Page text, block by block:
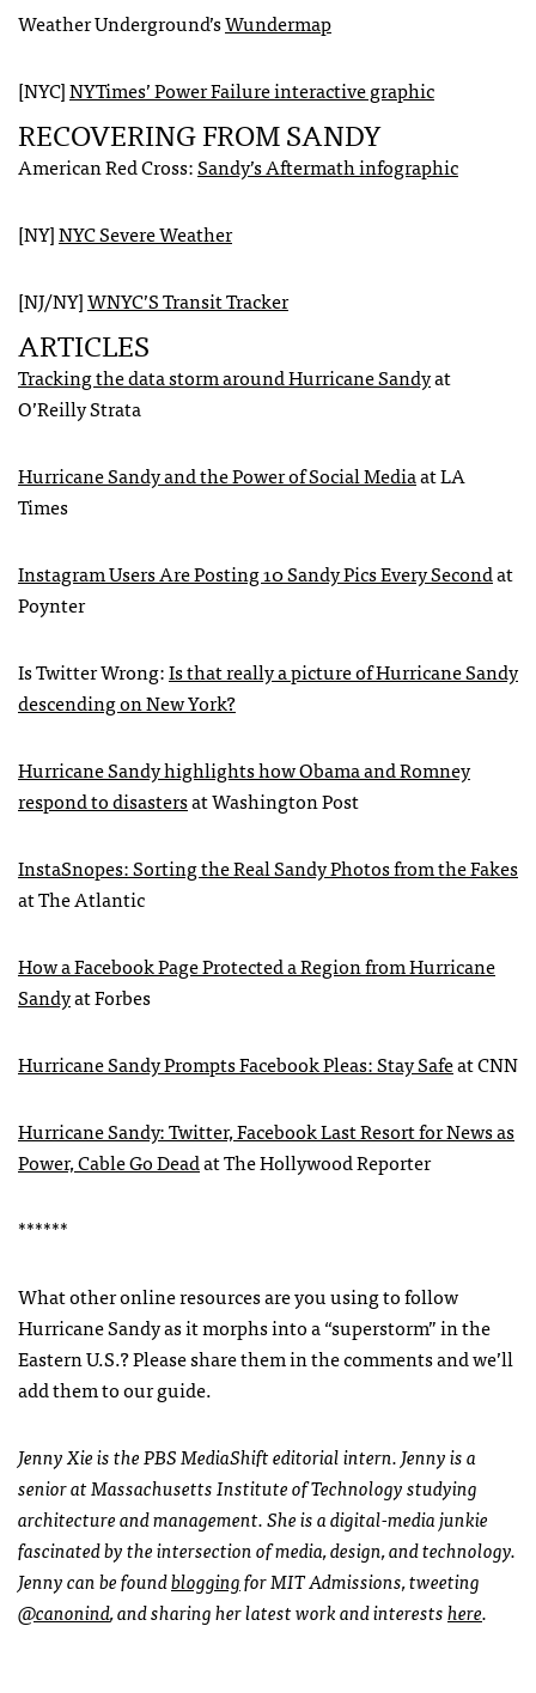
Weather Underground’sWundermap
[NYC]NYTimes’ Power Failure interactive graphic
RECOVERINGFROMSANDY
American Red Cross:Sandy’s Aftermath infographic
[NY]NYCSevere Weather
[NJ/NY]WNYC’S Transit Tracker
ARTICLES
Tracking the data storm around Hurricane Sandyat
O’Reilly Strata
Hurricane Sandy and the Power of Social Mediaat LA
Times
Instagram Users Are Posting 10 Sandy Pics Every Secondat
Poynter
Is Twitter Wrong:Is that really a picture of Hurricane Sandy
descending on New York?
Hurricane Sandy highlights how Obama and Romney
respond to disastersat Washington Post
InstaSnopes: Sorting the Real Sandy Photos from the Fakes
at The Atlantic
How a Facebook Page Protected a Region from Hurricane
Sandyat Forbes
Hurricane Sandy Prompts Facebook Pleas: Stay SafeatCNN
Hurricane Sandy: Twitter, Facebook Last Resort for News as
Power, Cable Go Deadat The Hollywood Reporter
******
What other online resources are you using to follow
Hurricane Sandy as it morphs into a “superstorm” in the
Eastern U.S.? Please share them in the comments and we’ll
add them to our guide.
Jenny Xie is thePBSMediaShift editorial intern. Jenny is a
senior at Massachusetts Institute of Technology studying
architecture and management. She is a digital-media junkie
fascinated by the intersection of media, design, and technology.
Jenny can be foundbloggingforMITAdmissions, tweeting
@canonind, and sharing her latest work and interestshere.